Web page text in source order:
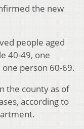
the new
people aged
40-49, one
person 60-69.
the county as of
according to